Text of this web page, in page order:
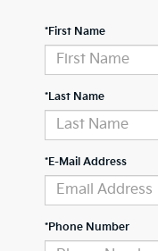
*First Name
*Last Name
*E-Mail Address
*Phone Number